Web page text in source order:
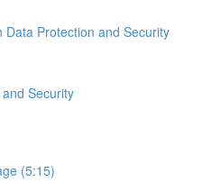
Data Protection and Security
Security
(5:15)